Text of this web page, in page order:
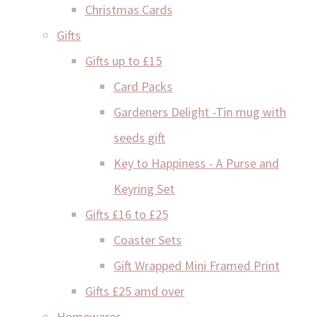
Christmas Cards
Gifts
Gifts up to £15
Card Packs
Gardeners Delight -Tin mug with
seeds gift
Key to Happiness - A Purse and
Keyring Set
Gifts £16 to £25
Coaster Sets
Gift Wrapped Mini Framed Print
Gifts £25 amd over